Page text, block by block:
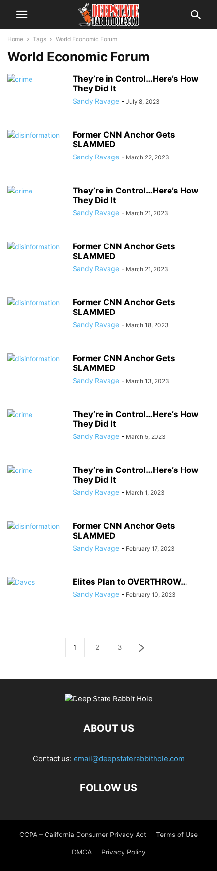
Home Tags World Economic Forum
World Economic Forum
They’re in Control…Here’s How
They Did It
Sandy Ravage - July 8, 2023
Former CNN Anchor Gets
SLAMMED
Sandy Ravage - March 22, 2023
They’re in Control…Here’s How
They Did It
Sandy Ravage - March 21, 2023
Former CNN Anchor Gets
SLAMMED
Sandy Ravage - March 21, 2023
Former CNN Anchor Gets
SLAMMED
Sandy Ravage - March 18, 2023
Former CNN Anchor Gets
SLAMMED
Sandy Ravage - March 13, 2023
They’re in Control…Here’s How
They Did It
Sandy Ravage - March 5, 2023
They’re in Control…Here’s How
They Did It
Sandy Ravage - March 1, 2023
Former CNN Anchor Gets
SLAMMED
Sandy Ravage - February 17, 2023
Elites Plan to OVERTHROW…
Sandy Ravage - February 10, 2023
1 2 3
ABOUT US
Contact us: email@deepstaterabbithole.com
FOLLOW US
CCPA – California Consumer Privacy Act Terms of Use
DMCA Privacy Policy